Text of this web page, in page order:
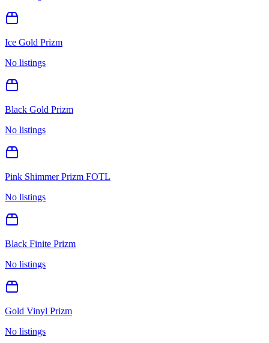
Ice Gold Prizm
No listings
Black Gold Prizm
No listings
Pink Shimmer Prizm FOTL
No listings
Black Finite Prizm
No listings
Gold Vinyl Prizm
No listings